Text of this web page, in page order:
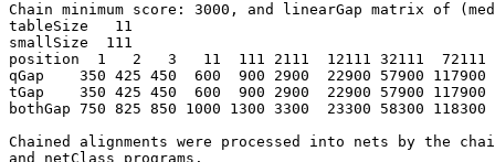
Chain minimum score: 3000, and linearGap matrix of
tableSize   11
smallSize  111
position  1   2   3   11  111 2111  12111 32111  72111
qGap    350 425 450  600  900 2900  22900 57900 117900
tGap    350 425 450  600  900 2900  22900 57900 117900
bothGap 750 825 850 1000 1300 3300  23300 58300 118300
Chained alignments were processed into nets by the
and netClass programs.